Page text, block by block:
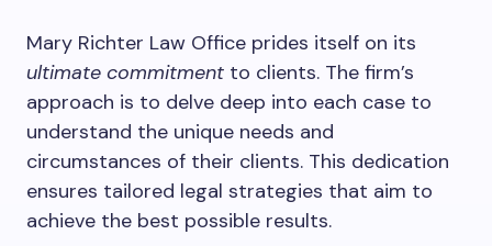
Mary Richter Law Office prides itself on its
ultimate commitment to clients. The firm’s
approach is to delve deep into each case to
understand the unique needs and
circumstances of their clients. This dedication
ensures tailored legal strategies that aim to
achieve the best possible results.